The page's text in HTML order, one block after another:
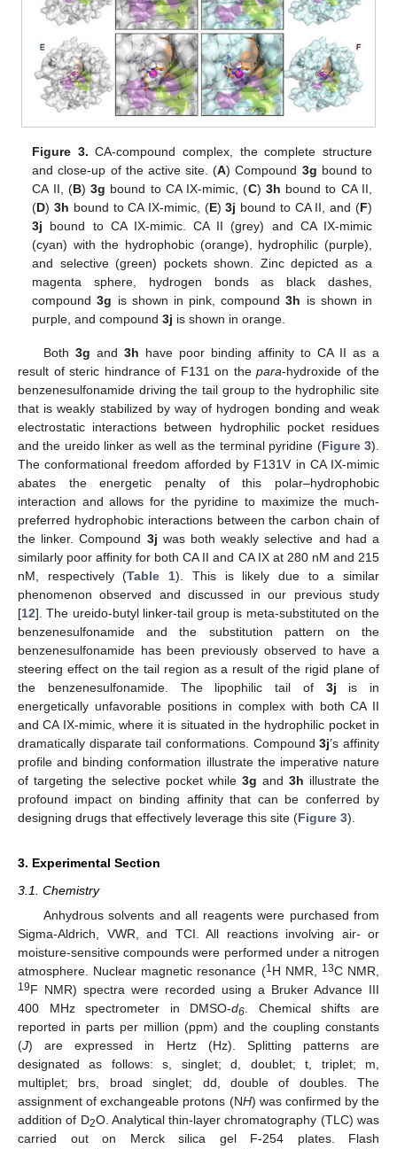
Figure 3. CA-compound complex, the complete structure
and close-up of the active site. (A) Compound 3g bound to
CA II, (B)3g bound to CA IX-mimic, (C) 3h bound to CA II,
(D)3h bound to CA IX-mimic, (E)3j bound to CA II, and (F)
3j bound to CA IX-mimic. CA II (grey) and CA IX-mimic
(cyan) with the hydrophobic (orange), hydrophilic (purple),
and selective (green) pockets shown. Zinc depicted as a
magenta sphere, hydrogen bonds as black dashes,
compound3g is shown in pink, compound3h is shown in
purple, and compound3j is shown in orange.
Both 3g and 3h have poor binding affinity to CA II as a
result of steric hindrance of F131 on the para-hydroxide of the
benzenesulfonamide driving the tail group to the hydrophilic site
that is weakly stabilized by way of hydrogen bonding and weak
electrostatic interactions between hydrophilic pocket residues
and the ureido linker as well as the terminal pyridine (Figure 3).
The conformational freedom afforded by F131V in CA IX-mimic
abates the energetic penalty of this polar–hydrophobic
interaction and allows for the pyridine to maximize the much-
preferred hydrophobic interactions between the carbon chain of
the linker. Compound 3j was both weakly selective and had a
similarly poor affinity for both CA II and CA IX at 280 nM and 215
nM, respectively (Table 1). This is likely due to a similar
phenomenon observed and discussed in our previous study
[12]. The ureido-butyl linker-tail group is meta-substituted on the
benzenesulfonamide and the substitution pattern on the
benzenesulfonamide has been previously observed to have a
steering effect on the tail region as a result of the rigid plane of
the benzenesulfonamide. The lipophilic tail of 3j is in
energetically unfavorable positions in complex with both CA II
and CA IX-mimic, where it is situated in the hydrophilic pocket in
dramatically disparate tail conformations. Compound3j’s affinity
profile and binding conformation illustrate the imperative nature
of targeting the selective pocket while 3g and 3h illustrate the
profound impact on binding affinity that can be conferred by
designing drugs that effectively leverage this site (Figure 3).
3. Experimental Section
3.1. Chemistry
Anhydrous solvents and all reagents were purchased from
Sigma-Aldrich, VWR, and TCI. All reactions involving air- or
moisture-sensitive compounds were performed under a nitrogen
atmosphere. Nuclear magnetic resonance (1H NMR, 13C NMR,
19F NMR) spectra were recorded using a Bruker Advance III
400 MHz spectrometer in DMSO-d6 . Chemical shifts are
reported in parts per million (ppm) and the coupling constants
(J) are expressed in Hertz (Hz). Splitting patterns are
designated as follows: s, singlet; d, doublet; t, triplet; m,
multiplet; brs, broad singlet; dd, double of doubles. The
assignment of exchangeable protons (NH) was confirmed by the
addition of D2O. Analytical thin-layer chromatography (TLC) was
carried out on Merck silica gel F-254 plates. Flash